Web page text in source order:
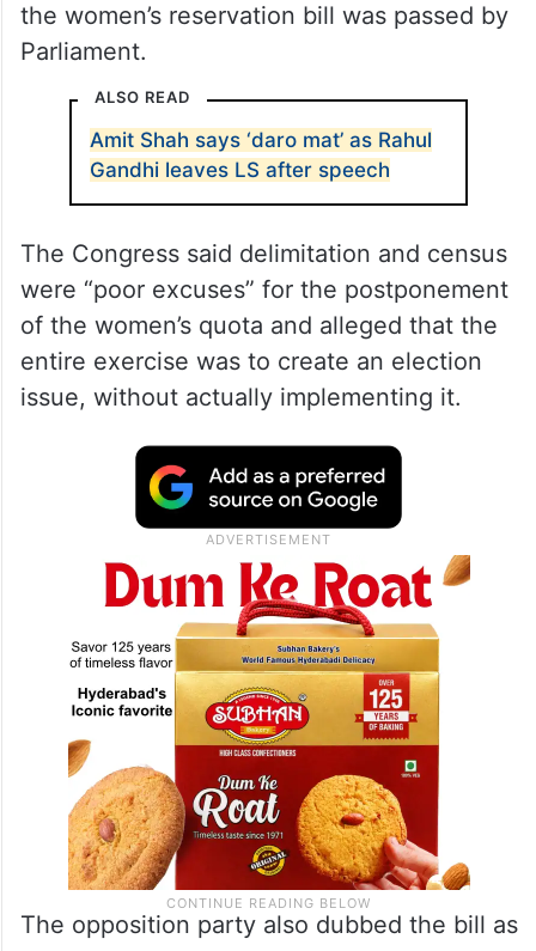
the women’s reservation bill was passed by
Parliament.
ALSO READ
Amit Shah says ‘daro mat’ as Rahul
Gandhi leaves LS after speech
The Congress said delimitation and census
were “poor excuses” for the postponement
of the women’s quota and alleged that the
entire exercise was to create an election
issue, without actually implementing it.
The opposition party also dubbed the bill as